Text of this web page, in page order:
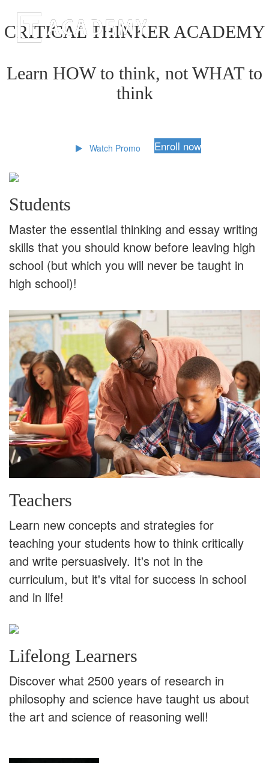
CRITICAL THINKER ACADEMY
Learn HOW to think, not WHAT to
think
Watch Promo Enroll now
Students
Master the essential thinking and essay writing
skills that you should know before leaving high
school (but which you will never be taught in
high school)!
Teachers
Learn new concepts and strategies for
teaching your students how to think critically
and write persuasively. It's not in the
curriculum, but it's vital for success in school
and in life!
Lifelong Learners
Discover what 2500 years of research in
philosophy and science have taught us about
the art and science of reasoning well!